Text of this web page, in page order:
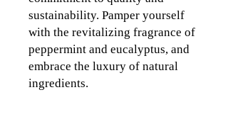
sustainability. Pamper yourself
with the revitalizing fragrance of
peppermint and eucalyptus, and
embrace the luxury of natural
ingredients.